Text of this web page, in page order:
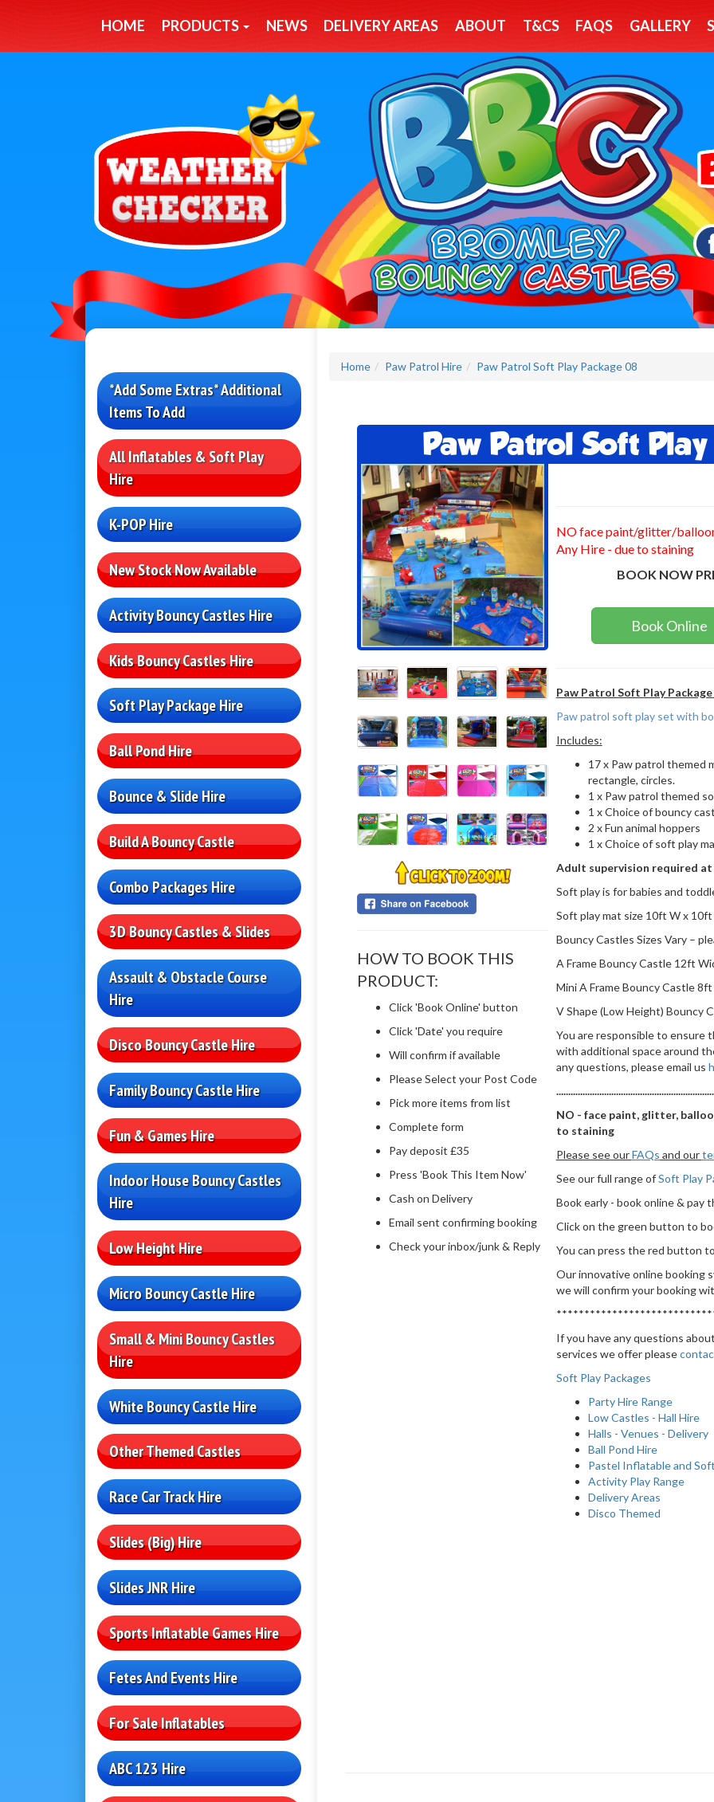
HOME PRODUCTS NEWS DELIVERY AREAS ABOUT T&CS FAQS GALLERY
*Add Some Extras* Additional
Items To Add
All Inflatables & Soft Play
Hire
K-POP Hire
New Stock Now Available
Activity Bouncy Castles Hire
Kids Bouncy Castles Hire
Soft Play Package Hire
Ball Pond Hire
Bounce & Slide Hire
Build A Bouncy Castle
Combo Packages Hire
3D Bouncy Castles & Slides
Assault & Obstacle Course
Hire
Disco Bouncy Castle Hire
Family Bouncy Castle Hire
Fun & Games Hire
Indoor House Bouncy Castles
Hire
Low Height Hire
Micro Bouncy Castle Hire
Small & Mini Bouncy Castles
Hire
White Bouncy Castle Hire
Other Themed Castles
Race Car Track Hire
Slides (Big) Hire
Slides JNR Hire
Sports Inflatable Games Hire
Fetes And Events Hire
For Sale Inflatables
ABC 123 Hire
Home Paw Patrol Hire Paw Patrol Soft Play Package 08
Paw Patrol Soft
HOW TO BOOK THIS
PRODUCT:
Click 'Book Online' button
Click 'Date' you require
Will confirm if available
Please Select your Post Code
Pick more items from list
Complete form
Pay deposit £35
Press 'Book This Item Now'
Cash on Delivery
Email sent confirming booking
Check your inbox/junk & Reply
NO face paint/glitter/
Any Hire - due to staining
BOOK NOW
Book Online
Paw Patrol Soft Play Package
Paw patrol soft play set with
Includes:
17 x Paw patrol themed
rectangle, circles.
1 x Paw patrol themed
1 x Choice of bouncy
2 x Fun animal hoppers
1 x Choice of soft play
Adult supervision required
Soft play is for babies and
Soft play mat size 10ft W x 10ft
Bouncy Castles Sizes Vary –
A Frame Bouncy Castle 12ft
Mini A Frame Bouncy Castle
V Shape (Low Height) Bouncy
You are responsible to ensure
with additional space around
any questions, please email us
NO - face paint, glitter,
to staining
Please see ourFAQs and our
See our full range ofSoft Play
Book early - book online & pay
Click on the green button to
You can press the red button
Our innovative online booking
we will confirm your booking
If you have any questions
services we offer please
Soft Play Packages
Party Hire Range
Low Castles - Hall Hire
Halls - Venues - Delivery
Ball Pond Hire
Pastel Inflatable and
Activity Play Range
Delivery Areas
Disco Themed